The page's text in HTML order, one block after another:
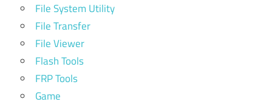
File System Utility
File Transfer
File Viewer
Flash Tools
FRP Tools
Game